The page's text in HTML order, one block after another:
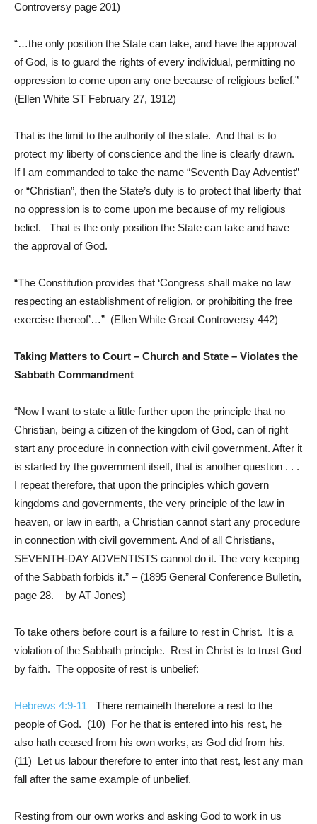
Controversy page 201)
“…the only position the State can take, and have the approval
of God, is to guard the rights of every individual, permitting no
oppression to come upon any one because of religious belief.”
(Ellen White ST February 27, 1912)
That is the limit to the authority of the state. And that is to
protect my liberty of conscience and the line is clearly drawn.
If I am commanded to take the name “Seventh Day Adventist”
or “Christian”, then the State’s duty is to protect that liberty that
no oppression is to come upon me because of my religious
belief. That is the only position the State can take and have
the approval of God.
“The Constitution provides that ‘Congress shall make no law
respecting an establishment of religion, or prohibiting the free
exercise thereof’…” (Ellen White Great Controversy 442)
Taking Matters to Court – Church and State – Violates the
Sabbath Commandment
“Now I want to state a little further upon the principle that no
Christian, being a citizen of the kingdom of God, can of right
start any procedure in connection with civil government. After it
is started by the government itself, that is another question . . .
I repeat therefore, that upon the principles which govern
kingdoms and governments, the very principle of the law in
heaven, or law in earth, a Christian cannot start any procedure
in connection with civil government. And of all Christians,
SEVENTH-DAY ADVENTISTS cannot do it. The very keeping
of the Sabbath forbids it.” – (1895 General Conference Bulletin,
page 28. – by AT Jones)
To take others before court is a failure to rest in Christ. It is a
violation of the Sabbath principle. Rest in Christ is to trust God
by faith. The opposite of rest is unbelief:
Hebrews 4:9-11
There remaineth therefore a rest to the
people of God. (10) For he that is entered into his rest, he
also hath ceased from his own works, as God did from his.
(11) Let us labour therefore to enter into that rest, lest any man
fall after the same example of unbelief.
Resting from our own works and asking God to work in us